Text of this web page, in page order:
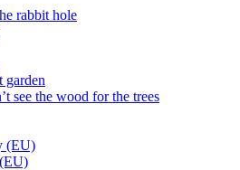
rabbit hole
garden
see the wood for the trees
(EU)